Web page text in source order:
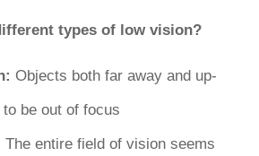
types of low vision?
Objects both far away and up-
be out of focus
The entire field of vision seems